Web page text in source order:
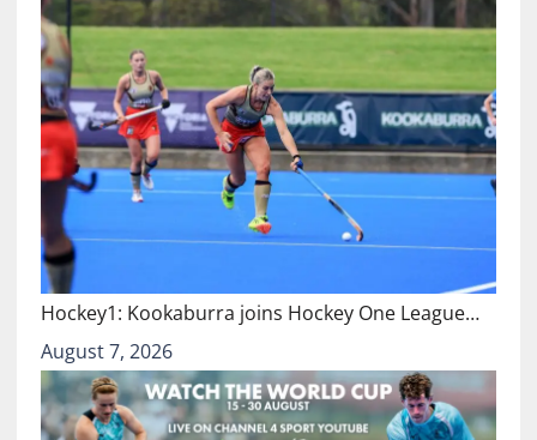
Hockey1: Kookaburra joins Hockey One League…
August 7, 2026